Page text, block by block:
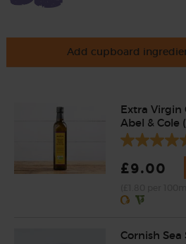
Add cupboard
Extra Virgin
Abel & Cole
£9.00
Cornish Sea